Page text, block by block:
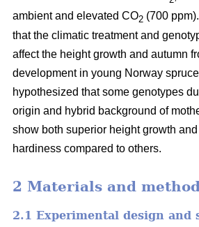
ambient and elevated CO2 (700
that the climatic treatment and
affect the height growth and autumn
development in young Norway
hypothesized that some genotypes
origin and hybrid background of
show both superior height growth
hardiness compared to others.
2 Materials and
2.1 Experimental design and